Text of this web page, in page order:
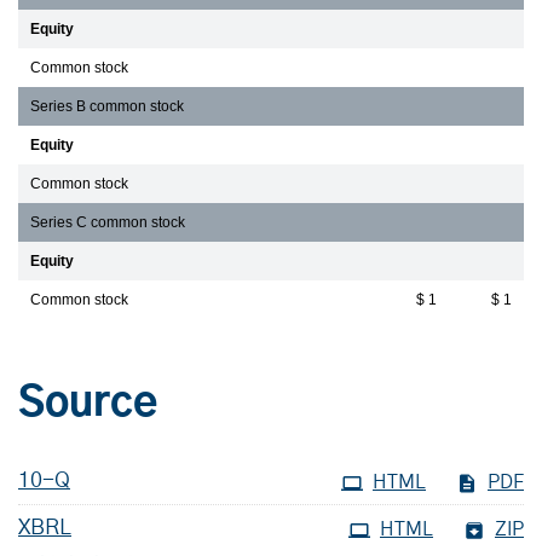
Equity
Common stock
Series B common stock
Equity
Common stock
Series C common stock
Equity
Common stock $ 1 $ 1
Source
PDF
HTML
10-Q
ZIP
HTML
XBRL